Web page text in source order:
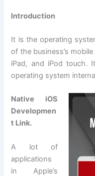
Introduction
It is the operating
of the business’s
iPad, and iPod touch.
operating system
Native iOS
Developmen
t Link.
A lot of
applications
in Apple’s